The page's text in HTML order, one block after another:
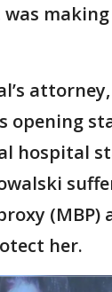
opening
hospital
(MBP)
her.